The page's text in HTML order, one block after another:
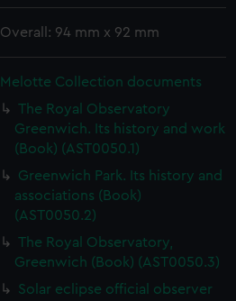
Overall: 94 mm x 92 mm
Melotte Collection documents
The Royal Observatory
Greenwich. Its history and work
(Book) (AST0050.1)
Greenwich Park. Its history and
associations (Book)
(AST0050.2)
The Royal Observatory,
Greenwich (Book) (AST0050.3)
Solar eclipse official observer